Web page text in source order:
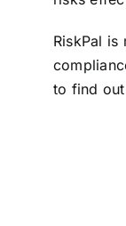
RiskPal is
to find